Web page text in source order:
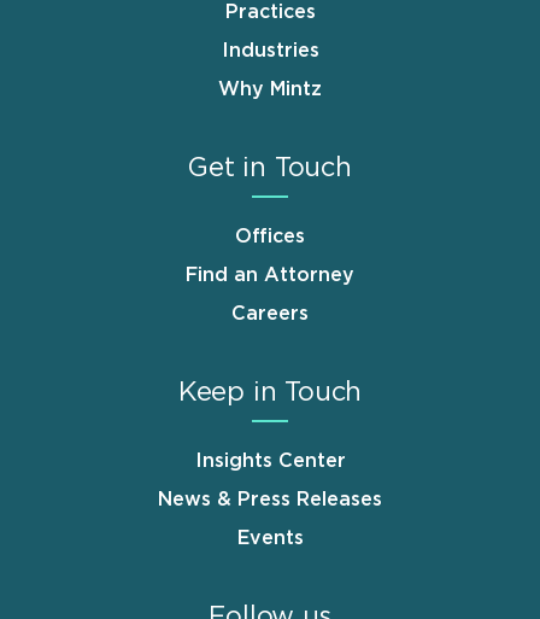
Practices
Industries
Why Mintz
Get in Touch
Offices
Find an Attorney
Careers
Keep in Touch
Insights Center
News & Press Releases
Events